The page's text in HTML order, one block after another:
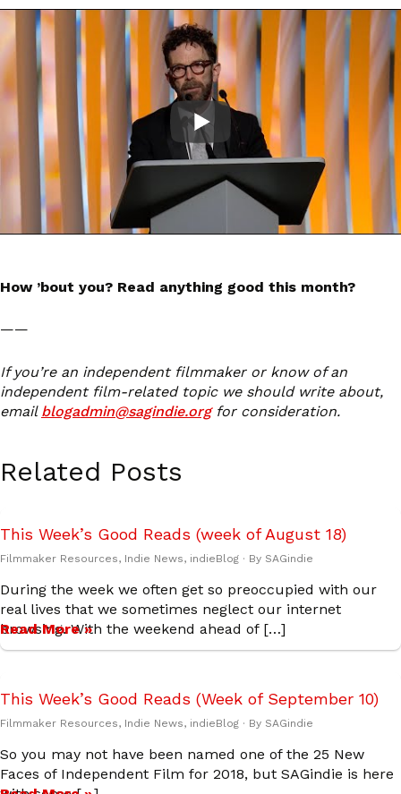
How ’bout you? Read anything good this month?
——
If you’re an independent filmmaker or know of an
independent film-related topic we should write about,
email blogadmin@sagindie.orgfor consideration.
Related Posts
This Week’s Good Reads (week of August 18)
Filmmaker Resources, Indie News, indieBlog · By SAGindie
During the week we often get so preoccupied with our
real lives that we sometimes neglect our internet
browsing. With the weekend ahead of […]
Read More »
This Week’s Good Reads (Week of September 10)
Filmmaker Resources, Indie News, indieBlog · By SAGindie
So you may not have been named one of the 25 New
Faces of Independent Film for 2018, but SAGindie is here